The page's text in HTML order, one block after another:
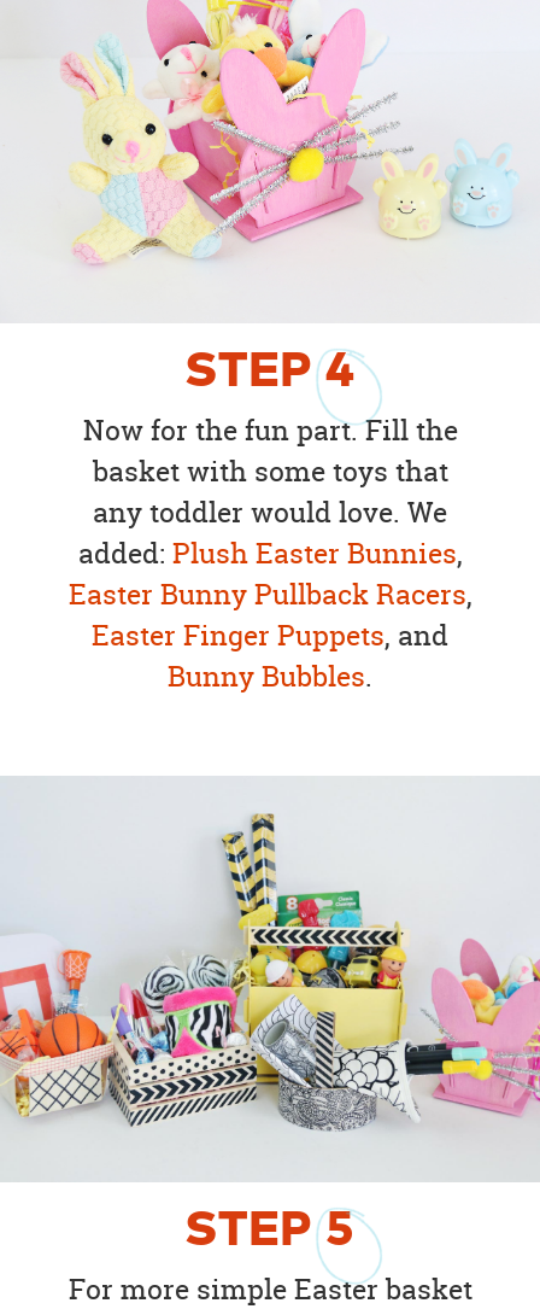
STEP4
Now for the fun part. Fill the
basket with some toys that
any toddler would love. We
added: Plush Easter Bunnies,
Easter Bunny Pullback Racers,
Easter Finger Puppets, and
Bunny Bubbles.
STEP5
For more simple Easter basket